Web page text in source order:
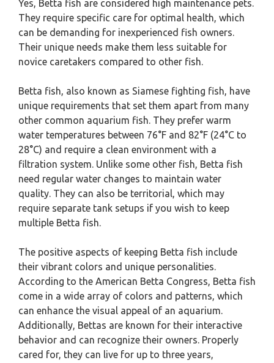
Yes, Betta fish are considered high maintenance pets.
They require specific care for optimal health, which
can be demanding for inexperienced fish owners.
Their unique needs make them less suitable for
novice caretakers compared to other fish.
Betta fish, also known as Siamese fighting fish, have
unique requirements that set them apart from many
other common aquarium fish. They prefer warm
water temperatures between 76°F and 82°F (24°C to
28°C) and require a clean environment with a
filtration system. Unlike some other fish, Betta fish
need regular water changes to maintain water
quality. They can also be territorial, which may
require separate tank setups if you wish to keep
multiple Betta fish.
The positive aspects of keeping Betta fish include
their vibrant colors and unique personalities.
According to the American Betta Congress, Betta fish
come in a wide array of colors and patterns, which
can enhance the visual appeal of an aquarium.
Additionally, Bettas are known for their interactive
behavior and can recognize their owners. Properly
cared for, they can live for up to three years,